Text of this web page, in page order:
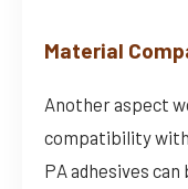
Material
Another aspect
compatibility
PA adhesives